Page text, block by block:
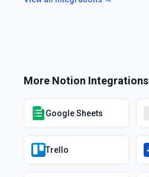
More Notion Integrations
Google Sheets
Trello